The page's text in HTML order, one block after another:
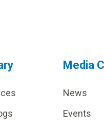
Media
News
Events